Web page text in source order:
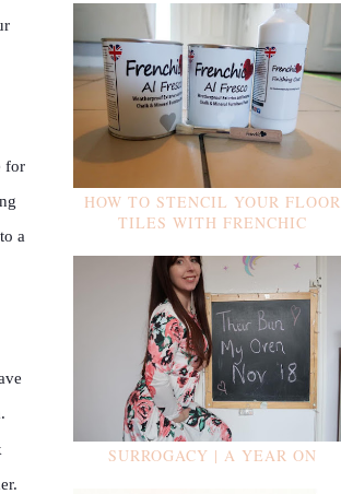
for
a
HOW TO STENCIL YOUR FLOOR
TILES WITH FRENCHIC
SURROGACY | A YEAR ON